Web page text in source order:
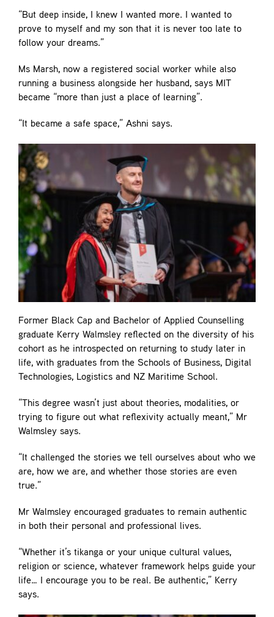
“But deep inside, I knew I wanted more. I wanted to
prove to myself and my son that it is never too late to
follow your dreams.”
Ms Marsh, now a registered social worker while also
running a business alongside her husband, says MIT
became “more than just a place of learning”.
“It became a safe space,” Ashni says.
Former Black Cap and Bachelor of Applied Counselling
graduate Kerry Walmsley reflected on the diversity of his
cohort as he introspected on returning to study later in
life, with graduates from the Schools of Business, Digital
Technologies, Logistics and NZ Maritime School.
“This degree wasn’t just about theories, modalities, or
trying to figure out what reflexivity actually meant,” Mr
Walmsley says.
“It challenged the stories we tell ourselves about who we
are, how we are, and whether those stories are even
true.”
Mr Walmsley encouraged graduates to remain authentic
in both their personal and professional lives.
“Whether it’s tikanga or your unique cultural values,
religion or science, whatever framework helps guide your
life… I encourage you to be real. Be authentic,” Kerry
says.